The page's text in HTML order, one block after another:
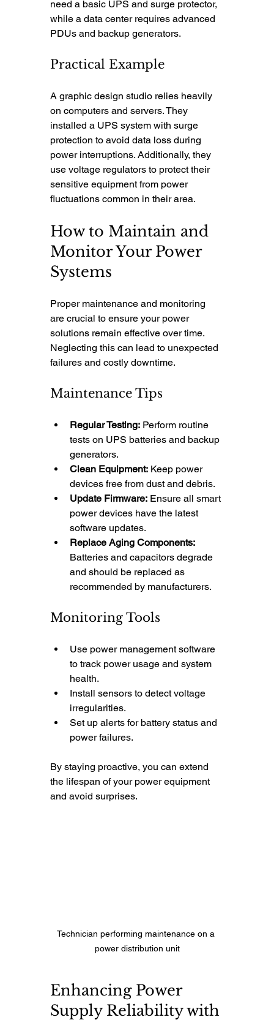
need a basic UPS and surge protector,
while a data center requires advanced
PDUs and backup generators.
Practical Example
A graphic design studio relies heavily
on computers and servers. They
installed a UPS system with surge
protection to avoid data loss during
power interruptions. Additionally, they
use voltage regulators to protect their
sensitive equipment from power
fluctuations common in their area.
How to Maintain and
Monitor Your Power
Systems
Proper maintenance and monitoring
are crucial to ensure your power
solutions remain effective over time.
Neglecting this can lead to unexpected
failures and costly downtime.
Maintenance Tips
Regular Testing: Perform routine
tests on UPS batteries and backup
generators.
Clean Equipment: Keep power
devices free from dust and debris.
Update Firmware: Ensure all smart
power devices have the latest
software updates.
Replace Aging Components:
Batteries and capacitors degrade
and should be replaced as
recommended by manufacturers.
Monitoring Tools
Use power management software
to track power usage and system
health.
Install sensors to detect voltage
irregularities.
Set up alerts for battery status and
power failures.
By staying proactive, you can extend
the lifespan of your power equipment
and avoid surprises.
Technician performing maintenance on a
power distribution unit
Enhancing Power
Supply Reliability with